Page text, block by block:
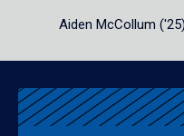
Aiden McCollum